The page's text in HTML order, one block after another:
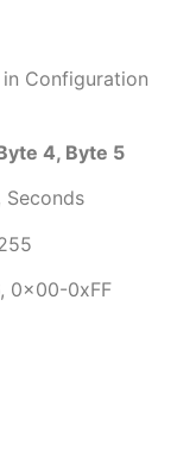
Configuration
4, Byte 5
Seconds
0x00-0xFF